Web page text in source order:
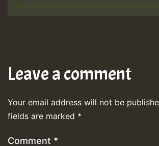
Leave a comment
Your email address will not be
fields are marked *
Comment *